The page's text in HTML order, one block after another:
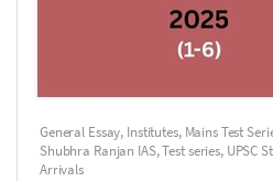
General Essay, Institutes, Mains Test
Shubhra Ranjan IAS,Test series, UPSC
Arrivals